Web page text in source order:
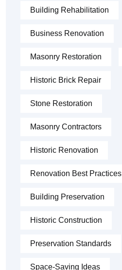
Building Rehabilitation
Business Renovation
Masonry Restoration
Historic Brick Repair
Stone Restoration
Masonry Contractors
Historic Renovation
Renovation Best Practices
Building Preservation
Historic Construction
Preservation Standards
Space-Saving Ideas